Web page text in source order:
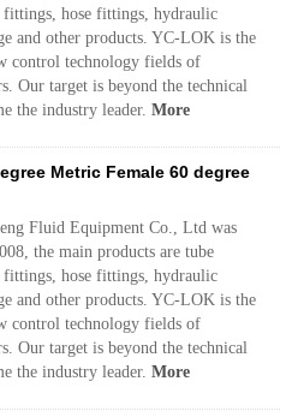
hose fittings, hydraulic
and other products. YC-LOK is the
control technology fields of
Our target is beyond the technical
the industry leader. More
Metric Female 60 degree
Fluid Equipment Co., Ltd was
the main products are tube
hose fittings, hydraulic
and other products. YC-LOK is the
control technology fields of
Our target is beyond the technical
the industry leader. More